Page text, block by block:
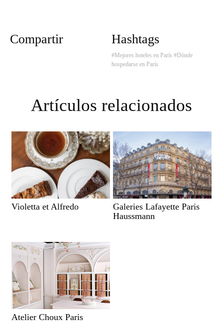
Compartir Hashtags
#Mejores hoteles en París #Dónde
hospedarse en París
Artículos relacionados
Violetta et Alfredo
Galeries Lafayette Paris
Haussmann
Atelier Choux Paris